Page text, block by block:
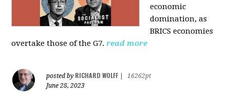
economic
domination, as
BRICS economies
overtake those of the G7. read more
posted by RICHARD WOLFF
16262pt
June 28, 2023